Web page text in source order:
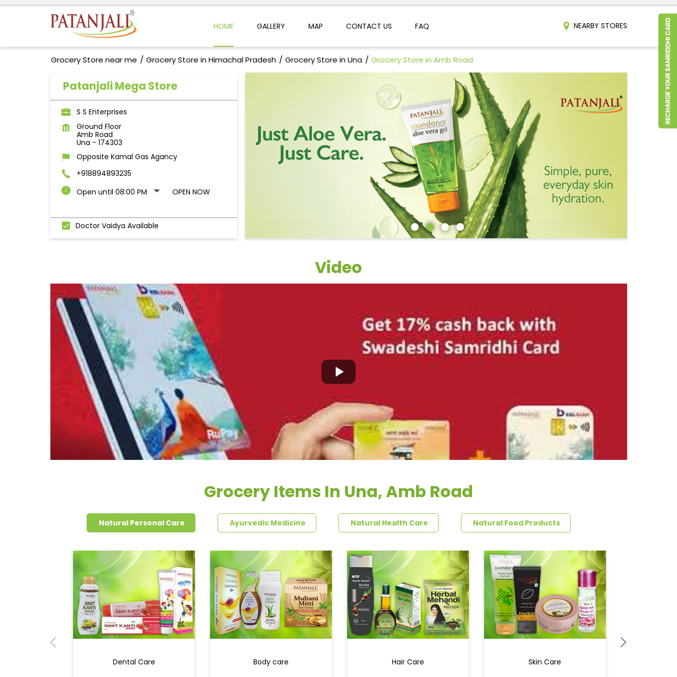
HOME GALLERY MAP CONTACT US FAQ NEARBY STORES
Grocery Store near me Grocery Store in Himachal Pradesh Grocery Store in Una Grocery Store in Amb Road
Patanjali Mega Store
S S Enterprises
Ground Floor
Amb Road
Una - 174303
Opposite Kamal Gas Agancy
+918894893235
Open until 08:00 PM
OPEN NOW
Doctor Vaidya Available
Video
Grocery Items In Una, Amb Road
Natural Personal Care Ayurvedic Medicine Natural Health Care Natural Food Products
Dental Care Body care Hair Care Skin Care